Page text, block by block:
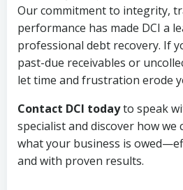
Our commitment to integrity,
performance has made DCI a
professional debt recovery. If
past-due receivables or
let time and frustration erode
Contact DCI todayto speak
specialist and discover how we
what your business is
and with proven results.